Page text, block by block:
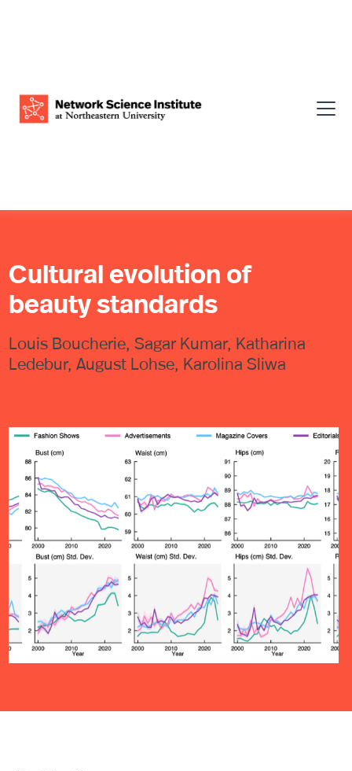
Cultural evolution of
beauty standards
Louis Boucherie, Sagar Kumar, Katharina
Ledebur, August Lohse, Karolina Sliwa